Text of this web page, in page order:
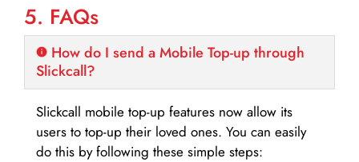
5. FAQs
How do I send a Mobile Top-up through
Slickcall?
Slickcall mobile top-up features now allow its
users to top-up their loved ones. You can easily
do this by following these simple steps: